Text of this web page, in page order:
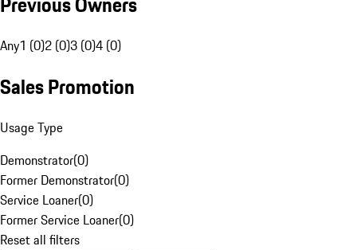
Any1 (0)2 (0)3 (0)4 (0)
Sales Promotion
Usage Type
Demonstrator(0)
Former Demonstrator(0)
Service Loaner(0)
Former Service Loaner(0)
Reset all filters